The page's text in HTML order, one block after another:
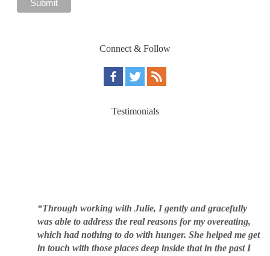
Connect & Follow
Testimonials
was able to address the real reasons for my overeating,
which had nothing to do with hunger. She helped me get
in touch with those places deep inside that in the past I
was afraid or unwilling to address. This underlying